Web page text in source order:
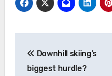
navigation
Downhill skiing’s
biggest hurdle?